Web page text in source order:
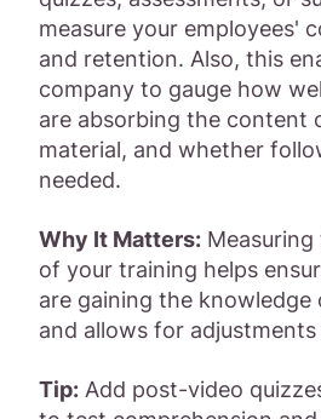
measure your employees'
and retention. Also, this
company to gauge how
are absorbing the content
material, and whether
needed.
Why It Matters:
of your training helps
are gaining the knowledge
and allows for adjustments
Tip: Add post-video